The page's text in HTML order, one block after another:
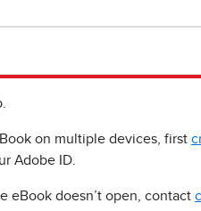
on multiple devices, first
Adobe ID.
eBook doesn’t open, contact